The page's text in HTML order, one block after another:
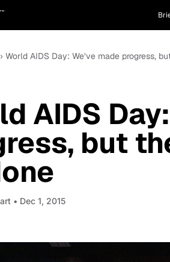
› World AIDS Day: We’ve made progress,
AIDS
but
• Dec 1, 2015